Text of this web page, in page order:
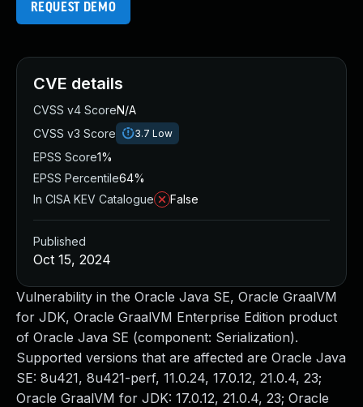
REQUEST DEMO
Vulnerability in the Oracle Java SE, Oracle GraalVM
for JDK, Oracle GraalVM Enterprise Edition product
of Oracle Java SE (component: Serialization).
Supported versions that are affected are Oracle Java
SE: 8u421, 8u421-perf, 11.0.24, 17.0.12, 21.0.4, 23;
Oracle GraalVM for JDK: 17.0.12, 21.0.4, 23; Oracle
CVE details
CVSS v4 ScoreN/A
CVSS v3 Score
3.7 Low
EPSS Score1%
EPSS Percentile64%
In CISA KEV Catalogue
False
Published
Oct 15, 2024